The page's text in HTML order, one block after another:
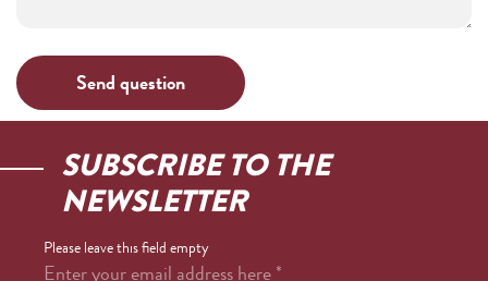
SUBSCRIBE TO THE
NEWSLETTER
Please leave this field empty
Enter your email address here*